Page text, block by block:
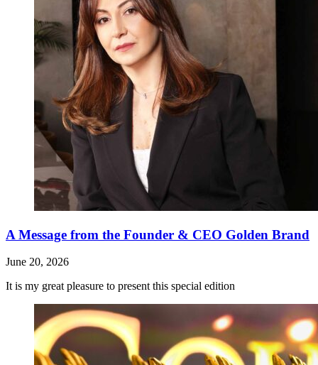
A Message from the Founder & CEO Golden Brand
June 20, 2026
It is my great pleasure to present this special edition